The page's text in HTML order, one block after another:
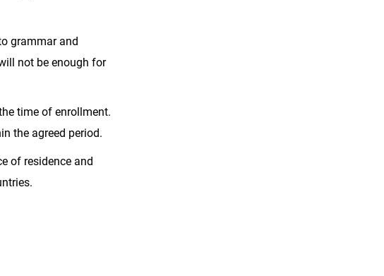
grammar and
not be enough for
time of enrollment.
the agreed period.
of residence and